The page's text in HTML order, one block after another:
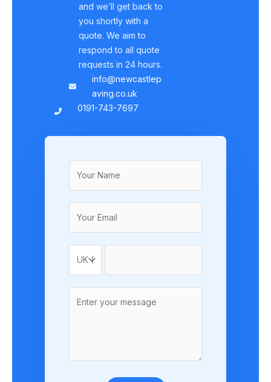
and we’ll get back to
you shortly with a
quote. We aim to
respond to all quote
requests in 24 hours.
info@newcastlep
aving.co.uk
0191-743-7697